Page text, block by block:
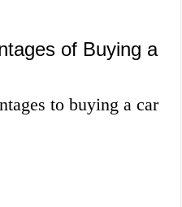
of Buying a
to buying a car